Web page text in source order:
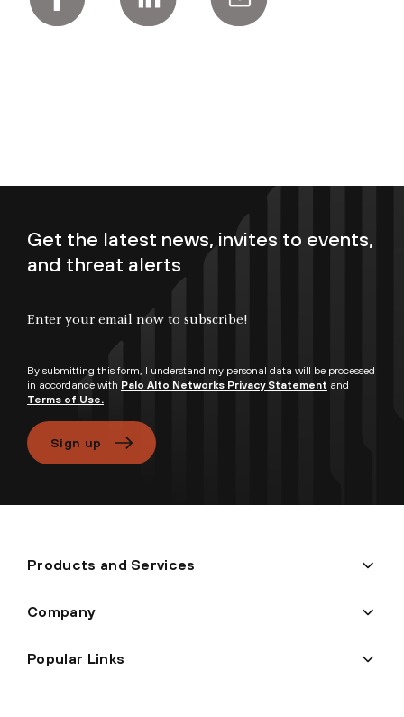
Get the latest news, invites to events,
and threat alerts
By submitting this form, I understand my personal data will be processed
in accordance with Palo Alto Networks Privacy Statement and
Terms of Use.
Sign up
Products and Services
Company
Popular Links